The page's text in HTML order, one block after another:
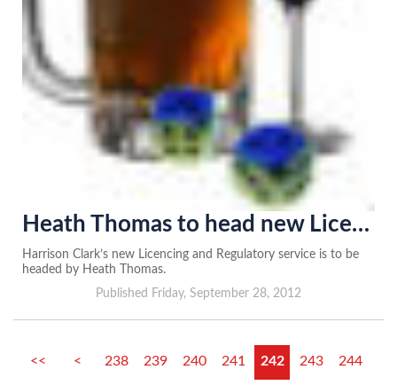
Heath Thomas to head new Licencing and Regulatory team
Harrison Clark’s new Licencing and Regulatory service is to be
headed by Heath Thomas.
Published Friday, September 28, 2012
<< < 238 239 240 241 242 243 244